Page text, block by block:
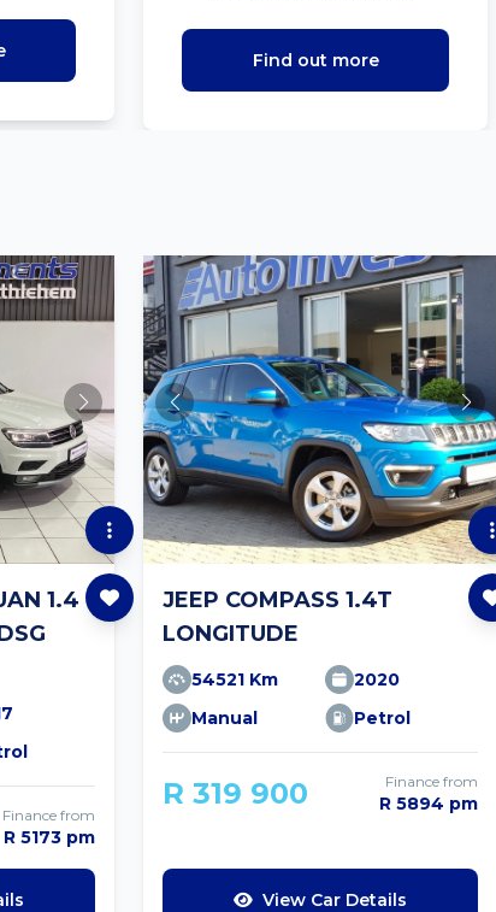
Find out more
1.4
Finance from
R 5173 pm
JEEP COMPASS 1.4T
LONGITUDE
54521 Km
2020
Manual
Petrol
R 319 900 Finance from
R 5894 pm
View Car Details